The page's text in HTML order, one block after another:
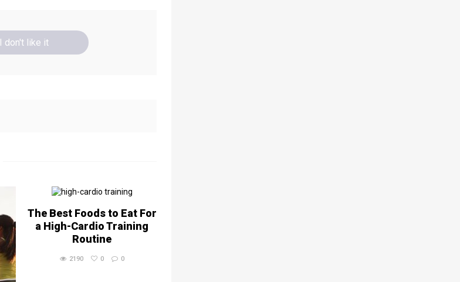
I don't like it
The Best Foods to Eat For
a High-Cardio Training
Routine
2190 0 0